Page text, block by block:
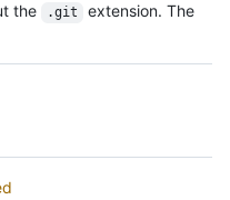
the
.git
extension. The